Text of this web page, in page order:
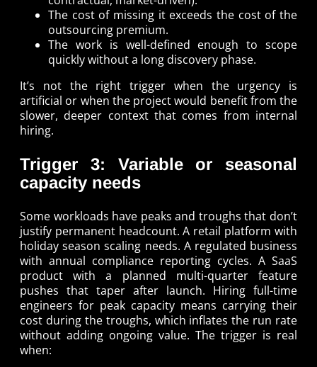
The cost of missing it exceeds the cost of the
outsourcing premium.
The work is well-defined enough to scope
quickly without a long discovery phase.
It’s not the right trigger when the urgency is
artificial or when the project would benefit from the
slower, deeper context that comes from internal
hiring.
Trigger 3: Variable or seasonal
capacity needs
Some workloads have peaks and troughs that don’t
justify permanent headcount. A retail platform with
holiday season scaling needs. A regulated business
with annual compliance reporting cycles. A SaaS
product with a planned multi-quarter feature
pushes that taper after launch. Hiring full-time
engineers for peak capacity means carrying their
cost during the troughs, which inflates the run rate
without adding ongoing value. The trigger is real
when: